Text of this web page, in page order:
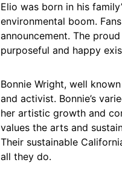
Elio was born in his
environmental boom.
announcement. The
purposeful and happy
Bonnie Wright, well
and activist. Bonnie’s
her artistic growth and
values the arts and
Their sustainable
all they do.